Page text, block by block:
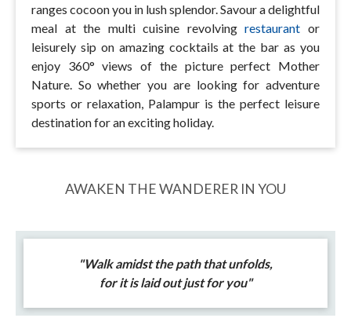
ranges cocoon you in lush splendor. Savour a delightful
meal at the multi cuisine revolvingrestaurant or
leisurely sip on amazing cocktails at the bar as you
enjoy 360° views of the picture perfect Mother
Nature. So whether you are looking for adventure
sports or relaxation, Palampur is the perfect leisure
destination for an exciting holiday.
AWAKEN THE WANDERER IN YOU
"Walk amidst the path that unfolds,
for it is laid out just for you"